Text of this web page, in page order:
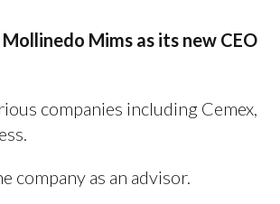
Mims as its new CEO
companies including Cemex,
company as an advisor.